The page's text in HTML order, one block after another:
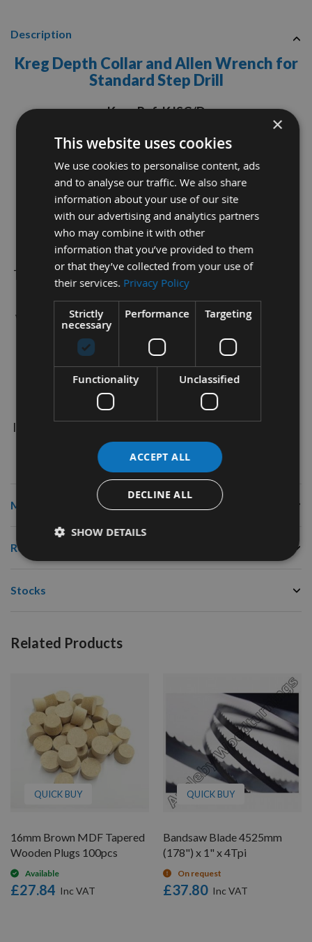
Description
Kreg Depth Collar and Allen Wrench for
Standard Step Drill
Kreg Ref: KJSC/D
THIS ITEM HAS BEEN DISCONTINUED
SO LIMITED STOCK IS AVILIABLE
The depth collar and Allen wrench is designed to
control the depth of your drill bits whilst drilling
standard pocket holes.
This works with any 9mm diameter stepped Kreg drill
bit to use with any manual Kreg Jig.
We retail all Kreg items, spares and screws so please
checkout our other items.
Please do not hesitate to contact our in-house Sales
Team via live webchat for Free of Charge technical
Image is for illustration purposes only and item will be
exactly as described.
More Information
Reviews
Stocks
Related Products
QUICK BUY
16mm Brown MDF Tapered
Wooden Plugs 100pcs
Available
£27.84
QUICK BUY
Bandsaw Blade 4525mm
(178") x 1" x 4Tpi
On request
£37.80
×
This website uses cookies
We use cookies to personalise content, ads
and to analyse our traffic. We also share
information about your use of our site
with our advertising and analytics partners
who may combine it with other
information that you’ve provided to them
or that they’ve collected from your use of
their services. Privacy Policy
Strictly
necessary
Performance Targeting
Functionality Unclassified
ACCEPT ALL
DECLINE ALL
SHOW DETAILS